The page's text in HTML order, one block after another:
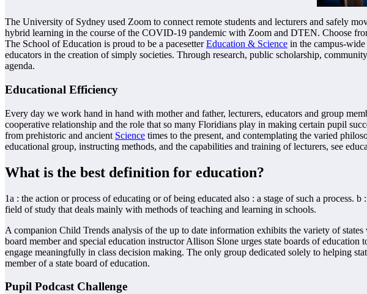
The University of Sydney used Zoom to connect remote students and lecturers and safely
hybrid learning in the course of the COVID-19 pandemic with Zoom and DTEN. Choose
The School of Education is proud to be a pacesetterEducation & Science in the campus-
educators in the creation of simply societies. Through research, public scholarship,
agenda.
Educational Efficiency
Every day we work hand in hand with mother and father, lecturers, educators and group
cooperative relationship and the role that so many Floridians play in making certain pupil
from prehistoric and ancient Science times to the present, and contemplating the varied
educational group, instructing methods, and the capabilities and training of lecturers, see
What is the best definition for education?
1a : the action or process of educating or of being educated also : a stage of such a
field of study that deals mainly with methods of teaching and learning in schools.
A companion Child Trends analysis of the up to date information exhibits the variety of
board member and special education instructor Allison Slone urges state boards of
engage meaningfully in class decision making. The only group dedicated solely to helping
member of a state board of education.
Pupil Podcast Challenge